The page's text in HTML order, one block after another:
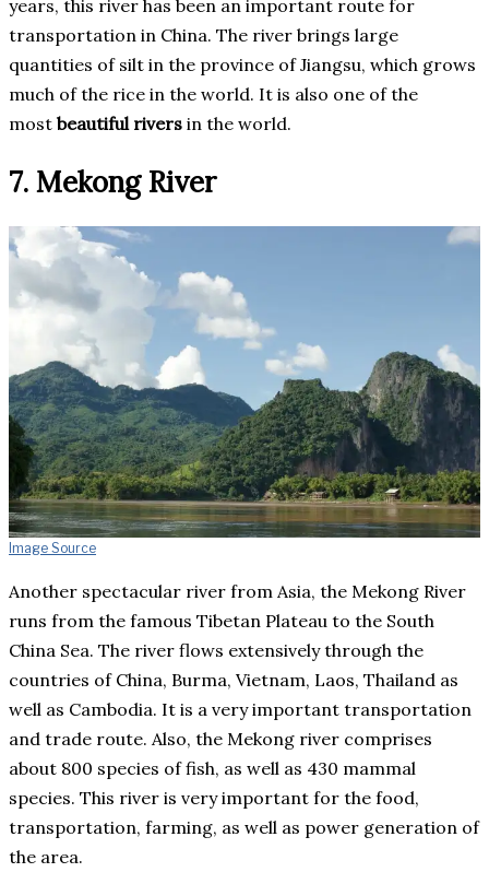
years, this river has been an important route for
transportation in China. The river brings large
quantities of silt in the province of Jiangsu, which grows
much of the rice in the world. It is also one of the
most beautiful rivers in the world.
7. Mekong River
Image Source
Another spectacular river from Asia, the Mekong River
runs from the famous Tibetan Plateau to the South
China Sea. The river flows extensively through the
countries of China, Burma, Vietnam, Laos, Thailand as
well as Cambodia. It is a very important transportation
and trade route. Also, the Mekong river comprises
about 800 species of fish, as well as 430 mammal
species. This river is very important for the food,
transportation, farming, as well as power generation of
the area.